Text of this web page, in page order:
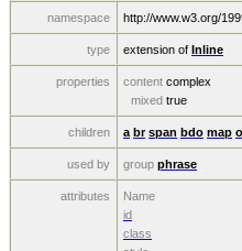
namespace http://www.w3.org/
type extension of Inline
properties content complex
mixed true
children a br span bdo map
used by group phrase
attributes Name
id
class